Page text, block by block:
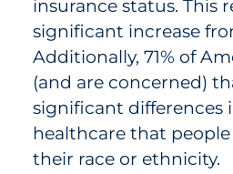
insurance status. This
significant increase
Additionally, 71% of
(and are concerned)
significant differences
healthcare that people
their race or ethnicity.